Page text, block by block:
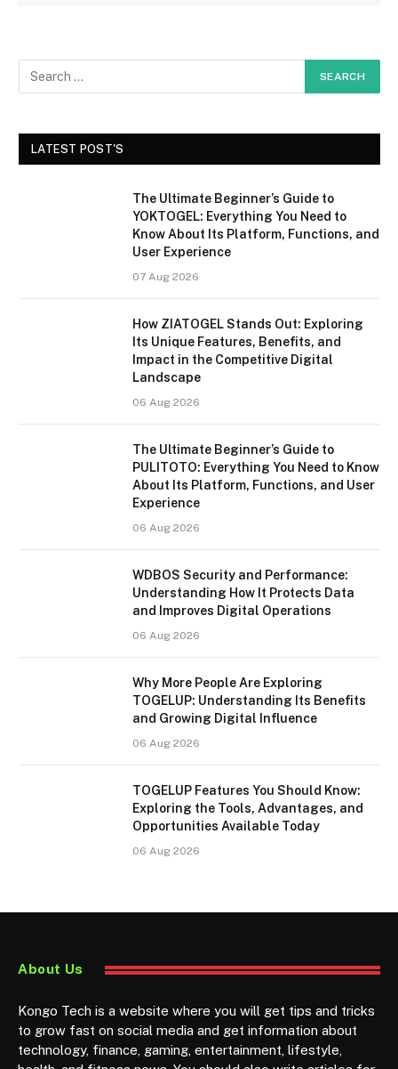
LATEST POST'S
The Ultimate Beginner’s Guide to
YOKTOGEL: Everything You Need to
Know About Its Platform, Functions, and
User Experience
07 Aug 2026
How ZIATOGEL Stands Out: Exploring
Its Unique Features, Benefits, and
Impact in the Competitive Digital
Landscape
06 Aug 2026
The Ultimate Beginner’s Guide to
PULITOTO: Everything You Need to Know
About Its Platform, Functions, and User
Experience
06 Aug 2026
WDBOS Security and Performance:
Understanding How It Protects Data
and Improves Digital Operations
06 Aug 2026
Why More People Are Exploring
TOGELUP: Understanding Its Benefits
and Growing Digital Influence
06 Aug 2026
TOGELUP Features You Should Know:
Exploring the Tools, Advantages, and
Opportunities Available Today
06 Aug 2026
About Us
Kongo Tech is a website where you will get tips and tricks
to grow fast on social media and get information about
technology, finance, gaming, entertainment, lifestyle,